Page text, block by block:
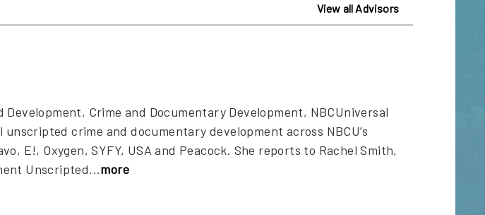
View all Advisors
Crime and Documentary Development, NBCUniversal
crime and documentary development across NBCU’s
E!, Oxygen, SYFY, USA and Peacock. She reports to Rachel Smith,
Unscripted...more